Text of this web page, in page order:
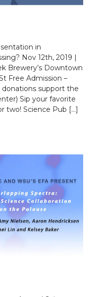
in
Nov 12th, 2019 |
Brewery’s Downtown
Free Admission –
support the
Sip your favorite
two! Science Pub […]